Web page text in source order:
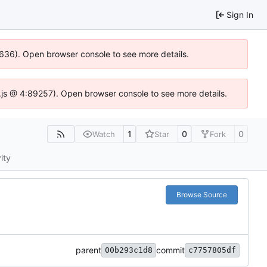
Sign In
Open browser console to see more details.
@ 4:89257). Open browser console to see more details.
Watch 1 Star 0 Fork 0
Browse Source
parent 00b293c1d8 commit c7757805df